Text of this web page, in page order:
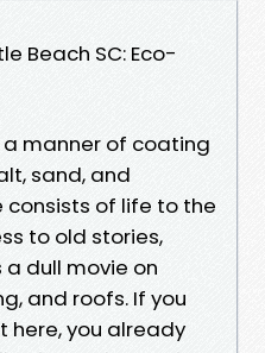
Beach SC: Eco-
a manner of coating
sand, and
consists of life to the
to old stories,
dull movie on
and roofs. If you
here, you already